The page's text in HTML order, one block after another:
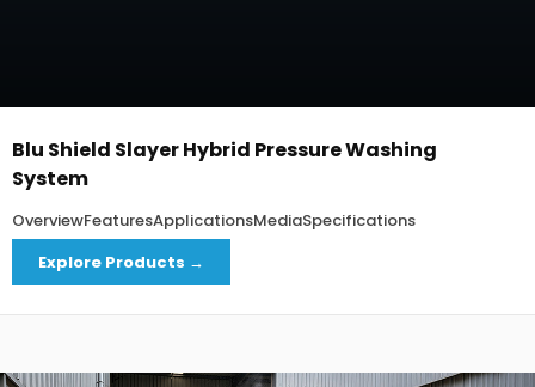
Blu Shield Slayer Hybrid Pressure Washing
System
OverviewFeaturesApplicationsMediaSpecifications
Explore Products →